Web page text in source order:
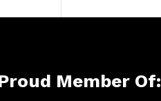
Member Of: